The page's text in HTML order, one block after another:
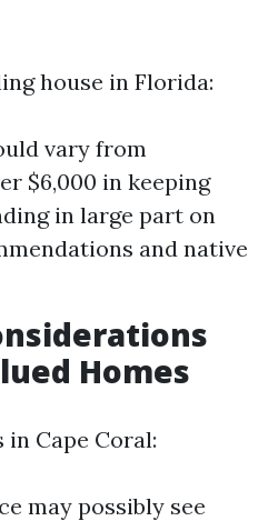
house in Florida:
vary from
$6,000 in keeping
in large part on
and native
Homes
Cape Coral:
may possibly see